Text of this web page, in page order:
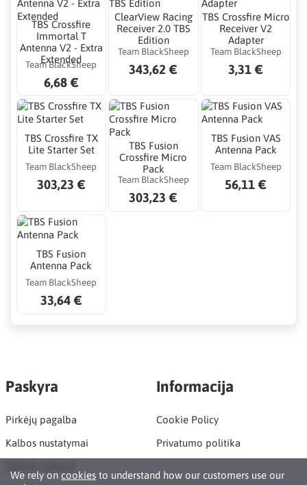
We rely on cookies to understand how our customers use our
TBS Crossfire
Immortal T
Antenna V2 - Extra
Extended
Team BlackSheep
6,68 €
ClearView Racing
Receiver 2.0 TBS
Edition
Team BlackSheep
343,62 €
TBS Crossfire Micro
Receiver V2
Adapter
Team BlackSheep
3,31 €
TBS Crossfire TX
Lite Starter Set
Team BlackSheep
303,23 €
TBS Fusion
Crossfire Micro
Pack
Team BlackSheep
303,23 €
TBS Fusion VAS
Antenna Pack
Team BlackSheep
56,11 €
TBS Fusion
Antenna Pack
Team BlackSheep
33,64 €
Paskyra
Pirkėjų pagalba
Kalbos nustatymai
Informacija
Cookie Policy
Privatumo politika